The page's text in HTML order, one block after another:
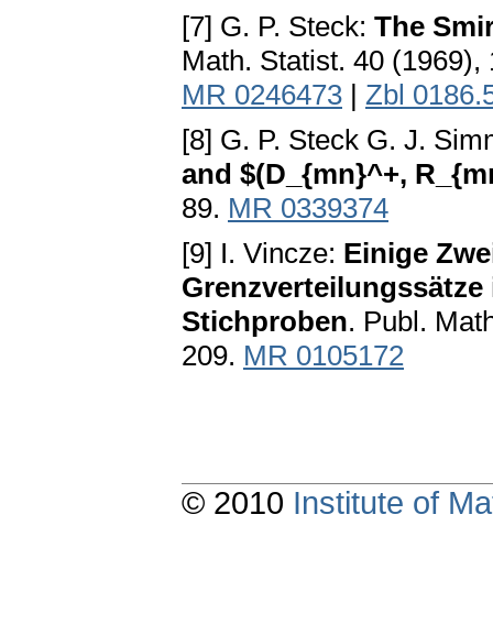
[7] G. P. Steck: The
Math. Statist. 40
MR 0246473 | Zbl
[8] G. P. Steck G. J.
and $(D_{mn}^+,
89. MR 0339374
[9] I. Vincze: Einige
Stichproben. Publ.
209. MR 0105172
© 2010 Institute of